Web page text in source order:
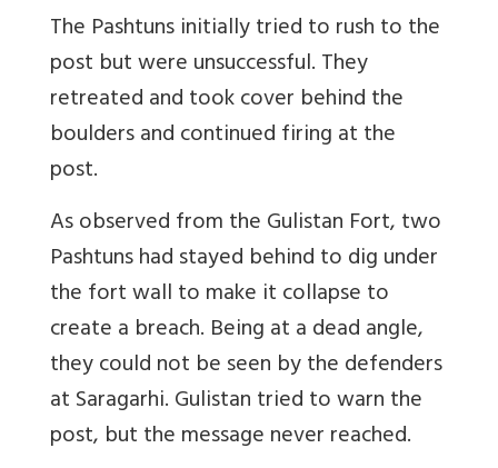
The Pashtuns initially tried to rush to the
post but were unsuccessful. They
retreated and took cover behind the
boulders and continued firing at the
post.
As observed from the Gulistan Fort, two
Pashtuns had stayed behind to dig under
the fort wall to make it collapse to
create a breach. Being at a dead angle,
they could not be seen by the defenders
at Saragarhi. Gulistan tried to warn the
post, but the message never reached.